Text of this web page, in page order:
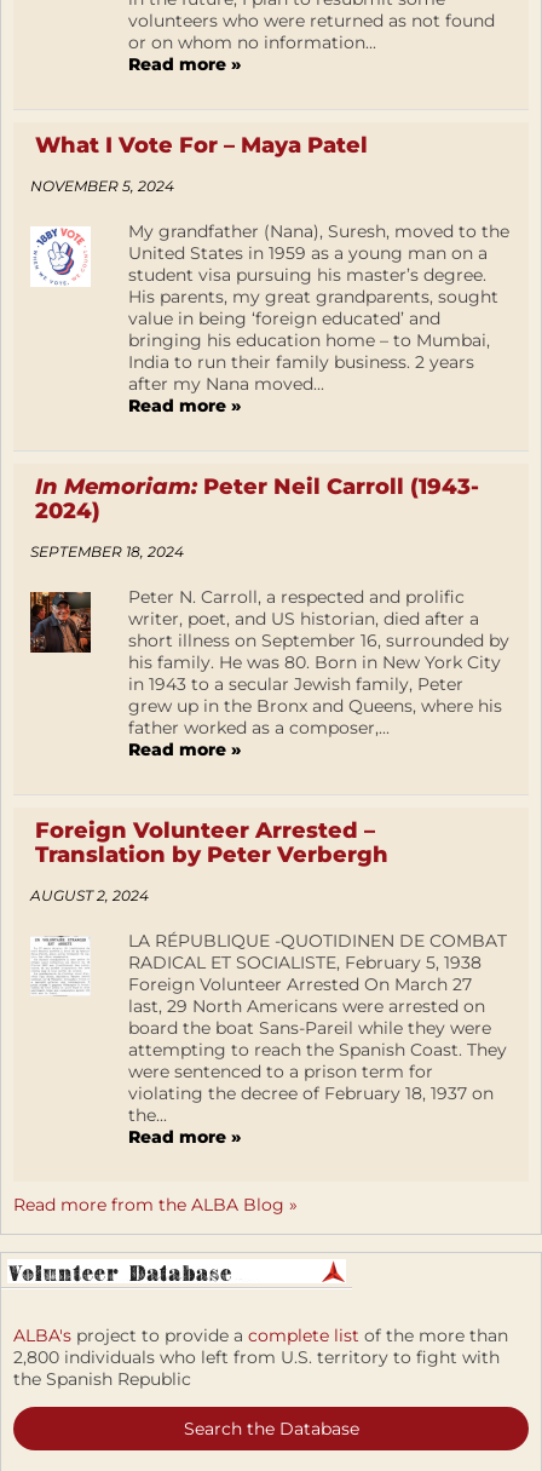
volunteers who were returned as not found
or on whom no information...
Read more »
What I Vote For – Maya Patel
NOVEMBER 5, 2024
My grandfather (Nana), Suresh, moved to the
United States in 1959 as a young man on a
student visa pursuing his master’s degree.
His parents, my great grandparents, sought
value in being ‘foreign educated’ and
bringing his education home – to Mumbai,
India to run their family business. 2 years
after my Nana moved...
Read more »
In Memoriam:Peter Neil Carroll (1943-
2024)
SEPTEMBER 18, 2024
Peter N. Carroll, a respected and prolific
writer, poet, and US historian, died after a
short illness on September 16, surrounded by
his family. He was 80. Born in New York City
in 1943 to a secular Jewish family, Peter
grew up in the Bronx and Queens, where his
father worked as a composer,...
Read more »
Foreign Volunteer Arrested –
Translation by Peter Verbergh
AUGUST 2, 2024
LA RÉPUBLIQUE -QUOTIDINEN DE COMBAT
RADICAL ET SOCIALISTE, February 5, 1938
Foreign Volunteer Arrested On March 27
last, 29 North Americans were arrested on
board the boat Sans-Pareil while they were
attempting to reach the Spanish Coast. They
were sentenced to a prison term for
violating the decree of February 18, 1937 on
the...
Read more »
Read more from the ALBA Blog »
ALBA's project to provide a complete list of the more than
2,800 individuals who left from U.S. territory to fight with
the Spanish Republic
Search the Database